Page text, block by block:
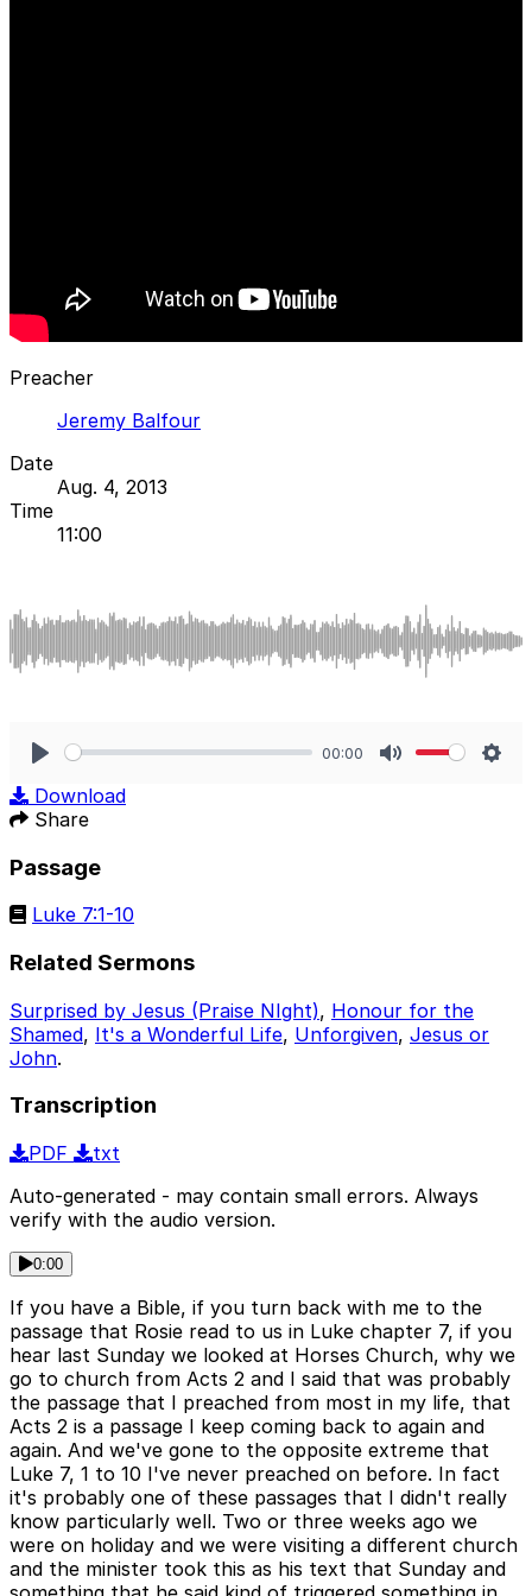
Preacher
Jeremy Balfour
Date
Aug. 4, 2013
Time
11:00
00:00
Download
Share
Passage
Luke 7:1-10
Related Sermons
Surprised by Jesus (Praise NIght), Honour for the
Shamed, It's a Wonderful Life, Unforgiven, Jesus or
John.
Transcription
PDF
txt
Auto-generated - may contain small errors. Always
verify with the audio version.
0:00
If you have a Bible, if you turn back with me to the
passage that Rosie read to us in Luke chapter 7, if you
hear last Sunday we looked at Horses Church, why we
go to church from Acts 2 and I said that was probably
the passage that I preached from most in my life, that
Acts 2 is a passage I keep coming back to again and
again. And we've gone to the opposite extreme that
Luke 7, 1 to 10 I've never preached on before. In fact
it's probably one of these passages that I didn't really
know particularly well. Two or three weeks ago we
were on holiday and we were visiting a different church
and the minister took this as his text that Sunday and